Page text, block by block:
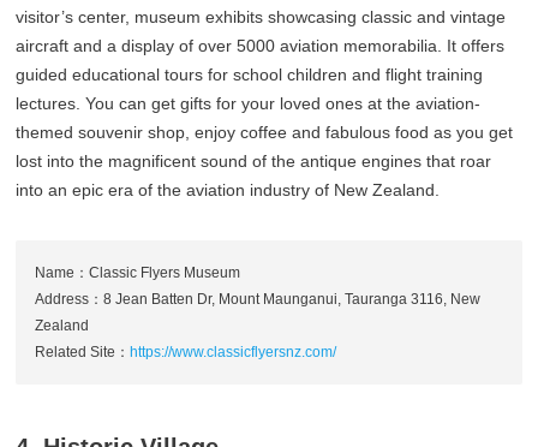
visitor’s center, museum exhibits showcasing classic and vintage
aircraft and a display of over 5000 aviation memorabilia. It offers
guided educational tours for school children and flight training
lectures. You can get gifts for your loved ones at the aviation-
themed souvenir shop, enjoy coffee and fabulous food as you get
lost into the magnificent sound of the antique engines that roar
into an epic era of the aviation industry of New Zealand.
Name：Classic Flyers Museum
Address：8 Jean Batten Dr, Mount Maunganui, Tauranga 3116, New
Zealand
Related Site： https://www.classicflyersnz.com/